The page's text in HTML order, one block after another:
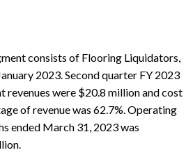
consists of Flooring Liquidators,
2023. Second quarter FY 2023
revenues were $20.8 million and cost
of revenue was 62.7%. Operating
ended March 31, 2023 was